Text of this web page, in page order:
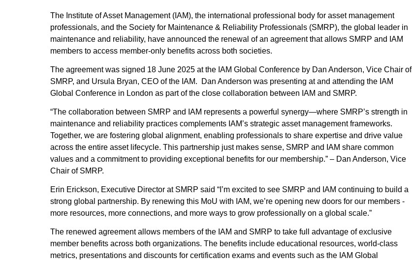
The Institute of Asset Management (IAM), the international professional body for asset management
professionals, and the Society for Maintenance & Reliability Professionals (SMRP), the global leader in
maintenance and reliability, have announced the renewal of an agreement that allows SMRP and IAM
members to access member-only benefits across both societies.
The agreement was signed 18 June 2025 at the IAM Global Conference by Dan Anderson, Vice Chair of
SMRP, and Ursula Bryan, CEO of the IAM. Dan Anderson was presenting at and attending the IAM
Global Conference in London as part of the close collaboration between IAM and SMRP.
“The collaboration between SMRP and IAM represents a powerful synergy—where SMRP’s strength in
maintenance and reliability practices complements IAM’s strategic asset management frameworks.
Together, we are fostering global alignment, enabling professionals to share expertise and drive value
across the entire asset lifecycle. This partnership just makes sense, SMRP and IAM share common
values and a commitment to providing exceptional benefits for our membership.” – Dan Anderson, Vice
Chair of SMRP.
Erin Erickson, Executive Director at SMRP said “I’m excited to see SMRP and IAM continuing to build a
strong global partnership. By renewing this MoU with IAM, we’re opening new doors for our members -
more resources, more connections, and more ways to grow professionally on a global scale.”
The renewed agreement allows members of the IAM and SMRP to take full advantage of exclusive
member benefits across both organizations. The benefits include educational resources, world-class
metrics, presentations and discounts for certification exams and events such as the IAM Global